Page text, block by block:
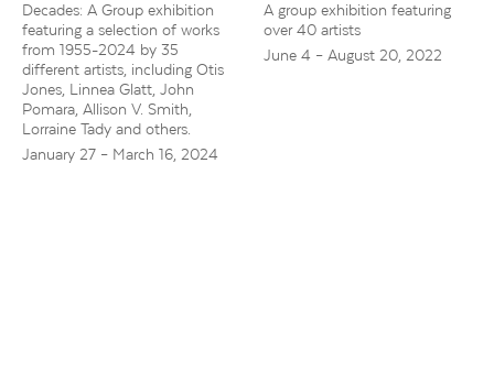
Decades: A Group exhibition
featuring a selection of works
from 1955-2024 by 35
different artists, including Otis
Jones, Linnea Glatt, John
Pomara, Allison V. Smith,
Lorraine Tady and others.
January 27 – March 16, 2024
A group exhibition featuring
over 40 artists
June 4 – August 20, 2022